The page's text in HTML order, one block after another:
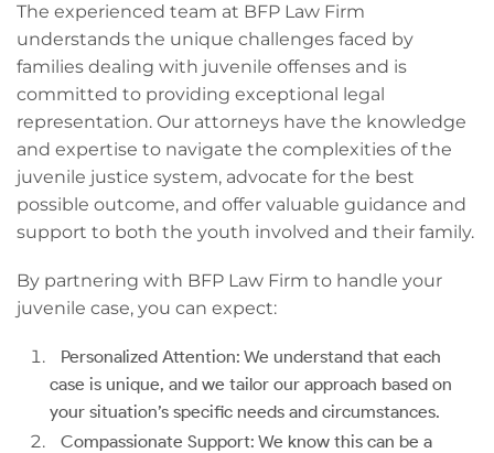
The experienced team at BFP Law Firm
understands the unique challenges faced by
families dealing with juvenile offenses and is
committed to providing exceptional legal
representation. Our attorneys have the knowledge
and expertise to navigate the complexities of the
juvenile justice system, advocate for the best
possible outcome, and offer valuable guidance and
support to both the youth involved and their family.
By partnering with BFP Law Firm to handle your
juvenile case, you can expect:
Personalized Attention: We understand that each
case is unique, and we tailor our approach based on
your situation’s specific needs and circumstances.
Compassionate Support: We know this can be a